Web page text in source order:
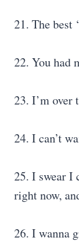
21. The best
22. You had
23. I’m over
24. I can’t
25. I swear I
right now,
26. I wanna